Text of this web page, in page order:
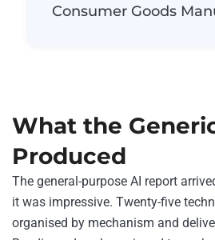
Consumer Goods
What the
Produced
The general-purpose AI report
it was impressive. Twenty-five
organised by mechanism and